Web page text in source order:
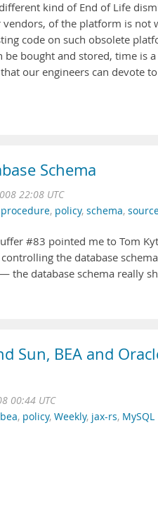
kind of End of Life
of the platform is not
code on such obsolete
be bought and stored, time is
our engineers can devote
Schema
22:08 UTC
procedure, policy, schema,
#83 pointed me to Tom
the database
the database schema really
Sun, BEA and
00:44 UTC
bea, policy, Weekly, jax-rs, MySQL